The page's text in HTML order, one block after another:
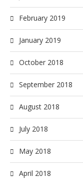
February 2019
January 2019
October 2018
September 2018
August 2018
July 2018
May 2018
April 2018